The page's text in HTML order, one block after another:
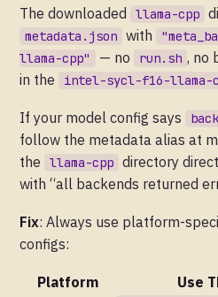
The downloaded llama-cpp
metadata.json with
llama-cpp"
— no run.sh , no
in the
intel-sycl-f16-llama-
If your model config says
follow the metadata alias at
the
llama-cpp directory
with “all backends returned
Fix: Always use platform-
configs:
Platform Use